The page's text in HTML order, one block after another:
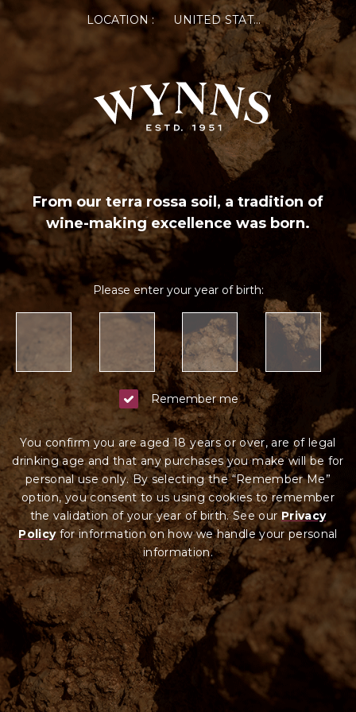
LOCATION : UNITED STATES OF AMERICA
From our terra rossa soil, a tradition of
wine-making excellence was born.
Please enter your year of birth:
Remember me
You confirm you are aged 18 years or over, are of legal
drinking age and that any purchases you make will be for
personal use only. By selecting the “Remember Me”
option, you consent to us using cookies to remember
the validation of your year of birth. See our Privacy
Policyfor information on how we handle your personal
information.